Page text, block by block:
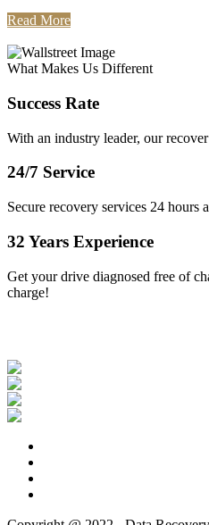
Read More
What Makes Us Different
Success Rate
With an industry leader, our
24/7 Service
Secure recovery services 24 hours
32 Years Experience
Get your drive diagnosed free of
charge!